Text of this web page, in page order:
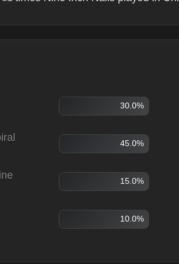
30.0%
45.0%
15.0%
10.0%